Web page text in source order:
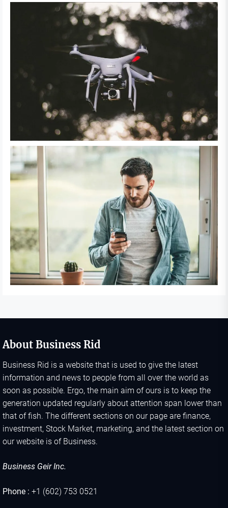
About Business Rid
Business Rid is a website that is used to give the latest
information and news to people from all over the world as
soon as possible. Ergo, the main aim of ours is to keep the
generation updated regularly about attention span lower than
that of fish. The different sections on our page are finance,
investment, Stock Market, marketing, and the latest section on
our website is of Business.
Business Geir Inc.
Phone : +1 (602) 753 0521